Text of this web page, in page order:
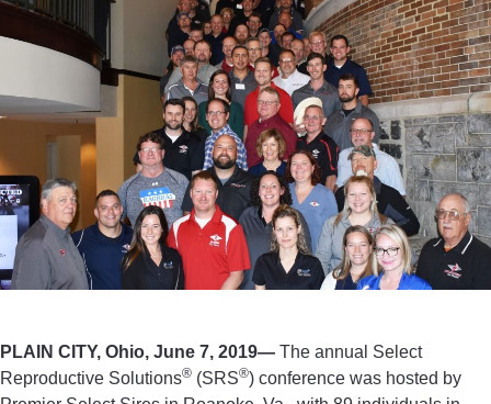
PLAIN CITY, Ohio, June 7, 2019— The annual Select
Reproductive Solutions® (SRS®) conference was hosted by